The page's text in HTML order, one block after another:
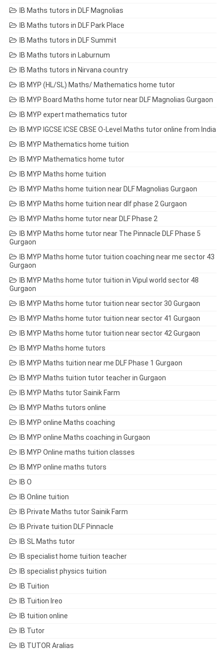
IB Maths tutors in DLF Magnolias
IB Maths tutors in DLF Park Place
IB Maths tutors in DLF Summit
IB Maths tutors in Laburnum
IB Maths tutors in Nirvana country
IB MYP (HL/SL) Maths/ Mathematics home tutor
IB MYP Board Maths home tutor near DLF Magnolias Gurgaon
IB MYP expert mathematics tutor
IB MYP IGCSE ICSE CBSE O-Level Maths tutor online from India
IB MYP Mathematics home tuition
IB MYP Mathematics home tutor
IB MYP Maths home tuition
IB MYP Maths home tuition near DLF Magnolias Gurgaon
IB MYP Maths home tuition near dlf phase 2 Gurgaon
IB MYP Maths home tutor near DLF Phase 2
IB MYP Maths home tutor near The Pinnacle DLF Phase 5
Gurgaon
IB MYP Maths home tutor tuition coaching near me sector 43
Gurgaon
IB MYP Maths home tutor tuition in Vipul world sector 48
Gurgaon
IB MYP Maths home tutor tuition near sector 30 Gurgaon
IB MYP Maths home tutor tuition near sector 41 Gurgaon
IB MYP Maths home tutor tuition near sector 42 Gurgaon
IB MYP Maths home tutors
IB MYP Maths tuition near me DLF Phase 1 Gurgaon
IB MYP Maths tuition tutor teacher in Gurgaon
IB MYP Maths tutor Sainik Farm
IB MYP Maths tutors online
IB MYP online Maths coaching
IB MYP online Maths coaching in Gurgaon
IB MYP Online maths tuition classes
IB MYP online maths tutors
IB O
IB Online tuition
IB Private Maths tutor Sainik Farm
IB Private tuition DLF Pinnacle
IB SL Maths tutor
IB specialist home tuition teacher
IB specialist physics tuition
IB Tuition
IB Tuition Ireo
IB tuition online
IB Tutor
IB TUTOR Aralias